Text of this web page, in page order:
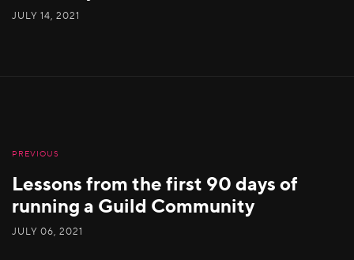
JULY 14, 2021
PREVIOUS
Lessons from the first 90 days of
running a Guild Community
JULY 06, 2021